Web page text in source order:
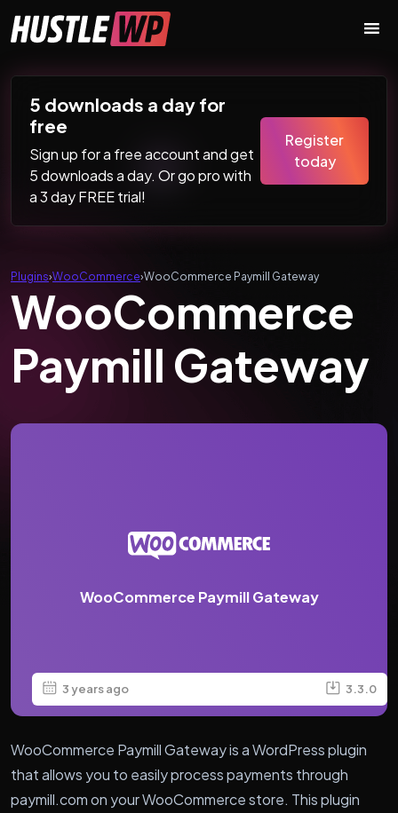
Main Navigation
5 downloads a day for
free
Sign up for a free account and get
5 downloads a day. Or go pro with
a 3 day FREE trial!
Register
today
Plugins›WooCommerce›WooCommerce Paymill Gateway
WooCommerce
Paymill Gateway
WooCommerce Paymill Gateway
3 years ago 3.3.0
WooCommerce Paymill Gateway is a WordPress plugin
that allows you to easily process payments through
paymill.com on your WooCommerce store. This plugin